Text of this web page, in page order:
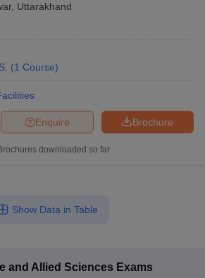
, Uttarakhand
(1 Course)
Brochure
Enquire
downloaded so far
Show Data in Table
and Allied Sciences Exams